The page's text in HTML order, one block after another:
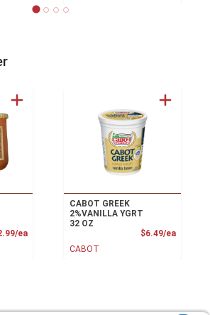
eaProduct Price
CABOT GREEK
2%VANILLA YGRT
32 OZ
$6.49/ea
CABOT